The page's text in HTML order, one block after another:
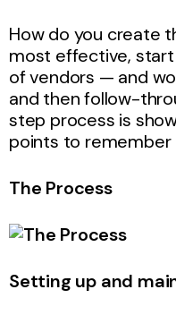
How do you create
most effective,
of vendors — and
and then follow-
step process is
points to remember
The Process
Setting up and